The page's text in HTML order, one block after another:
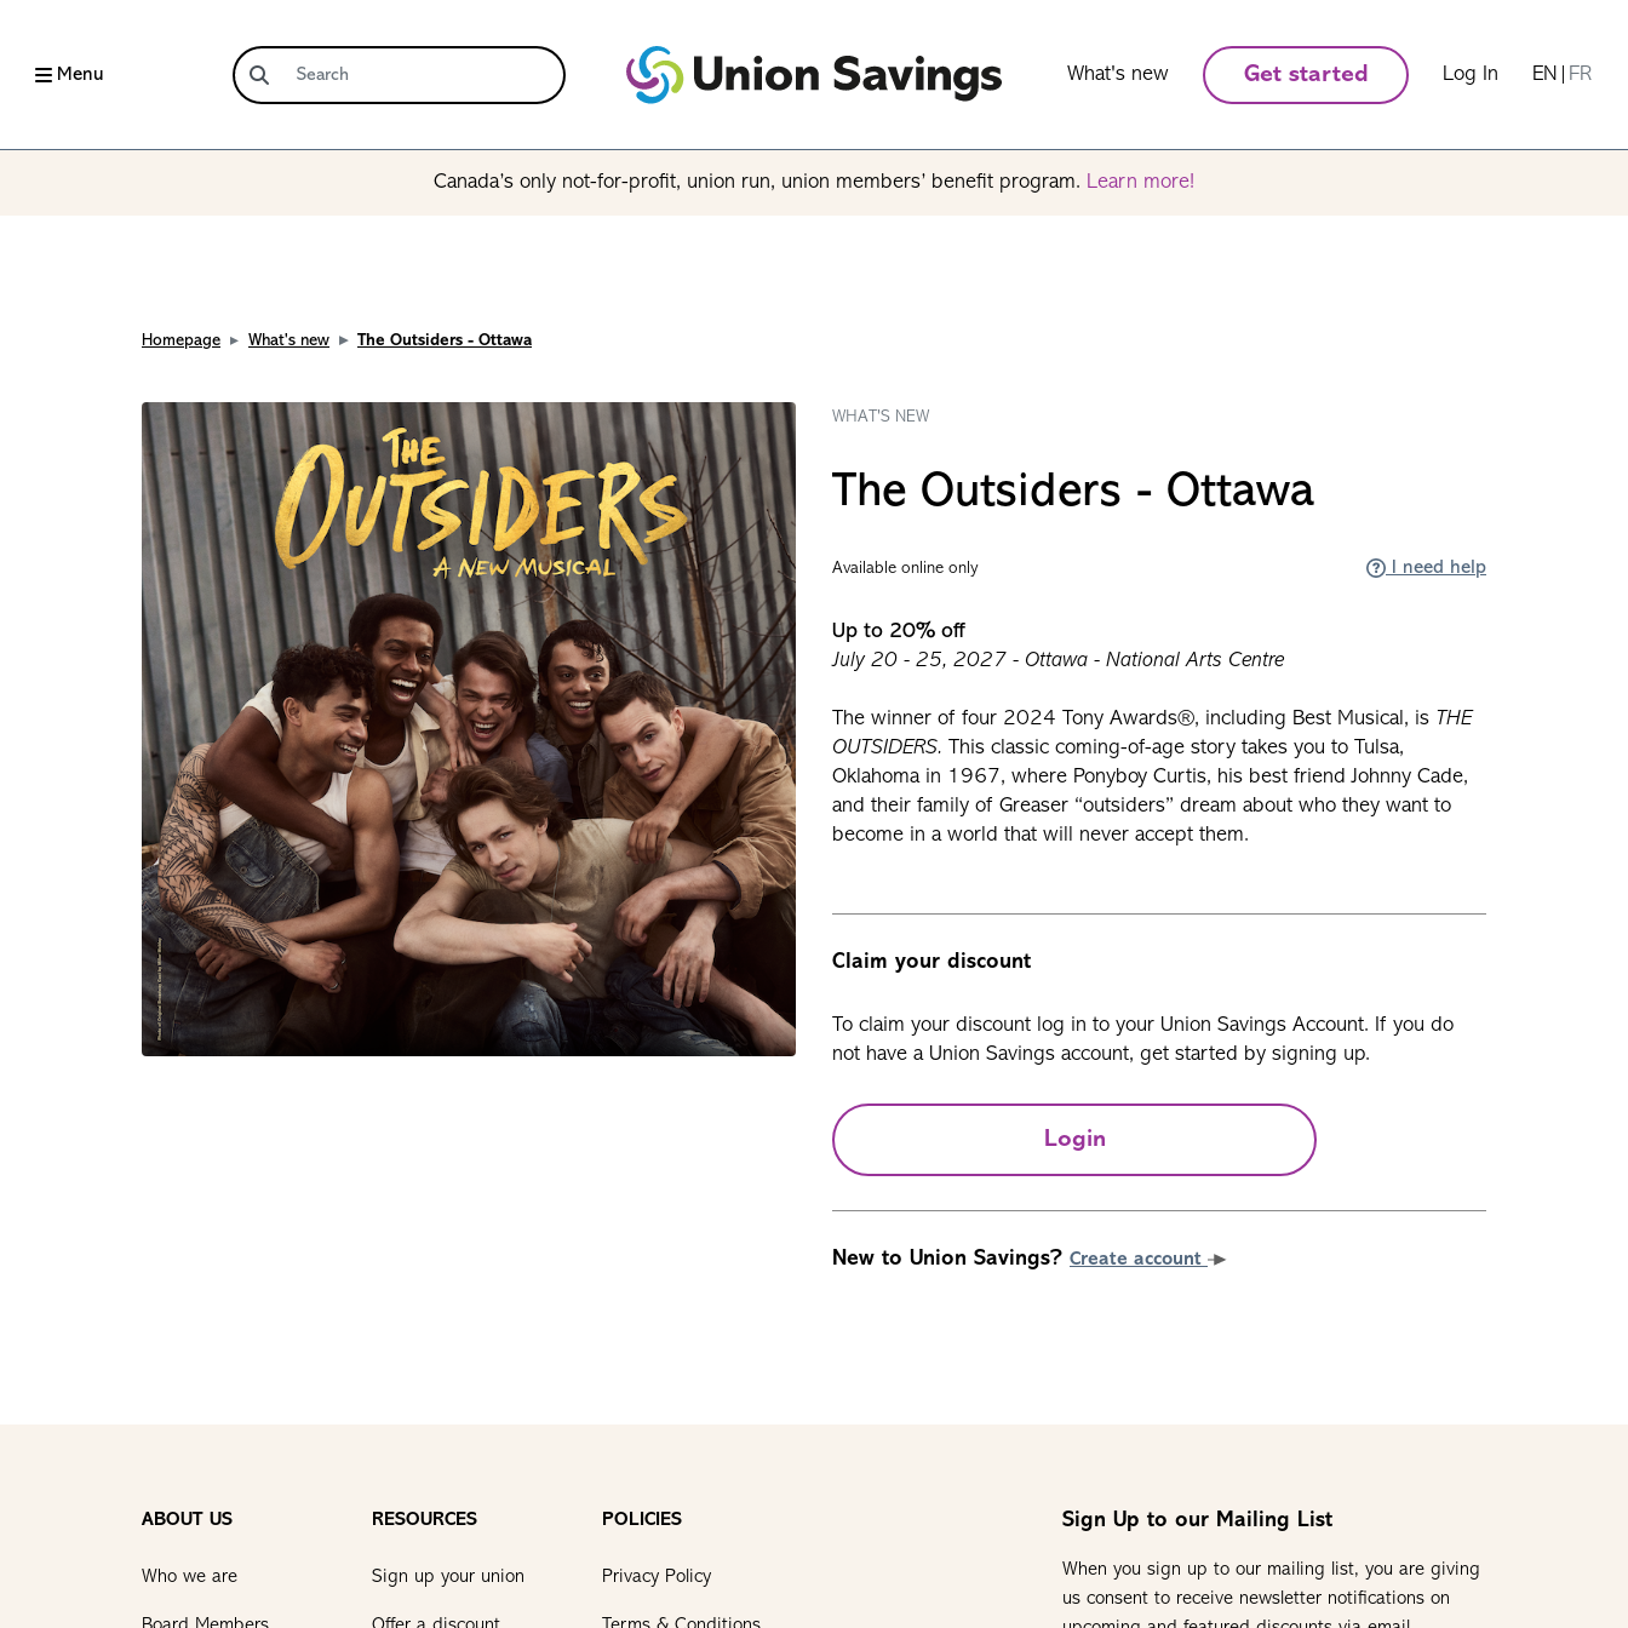
Menu What's new Get started Log In EN FR
Canada’s only not-for-profit, union run, union members’ benefit program. Learn more!
Homepage What's new The Outsiders - Ottawa
WHAT'S NEW
The Outsiders - Ottawa
Available online only I need help
Up to 20% off
July 20 - 25, 2027 - Ottawa - National Arts Centre
The winner of four 2024 Tony Awards®, including Best Musical, is THE
OUTSIDERS. This classic coming-of-age story takes you to Tulsa,
Oklahoma in 1967, where Ponyboy Curtis, his best friend Johnny Cade,
and their family of Greaser “outsiders” dream about who they want to
become in a world that will never accept them.
Claim your discount
To claim your discount log in to your Union Savings Account. If you do
not have a Union Savings account, get started by signing up.
Login
New to Union Savings? Create account
ABOUT US
Who we are
RESOURCES
Sign up your union
POLICIES
Privacy Policy
Sign Up to our Mailing List
When you sign up to our mailing list, you are giving
us consent to receive newsletter notifications on